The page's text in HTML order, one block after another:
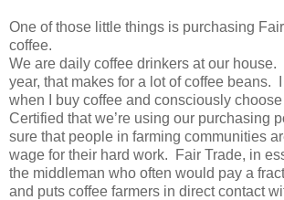
One of those little things is purchasing
coffee.
We are daily coffee drinkers at our
year, that makes for a lot of coffee beans.
when I buy coffee and consciously
Certified that we’re using our purchasing
sure that people in farming communities
wage for their hard work. Fair Trade, in
the middleman who often would pay a
and puts coffee farmers in direct contact